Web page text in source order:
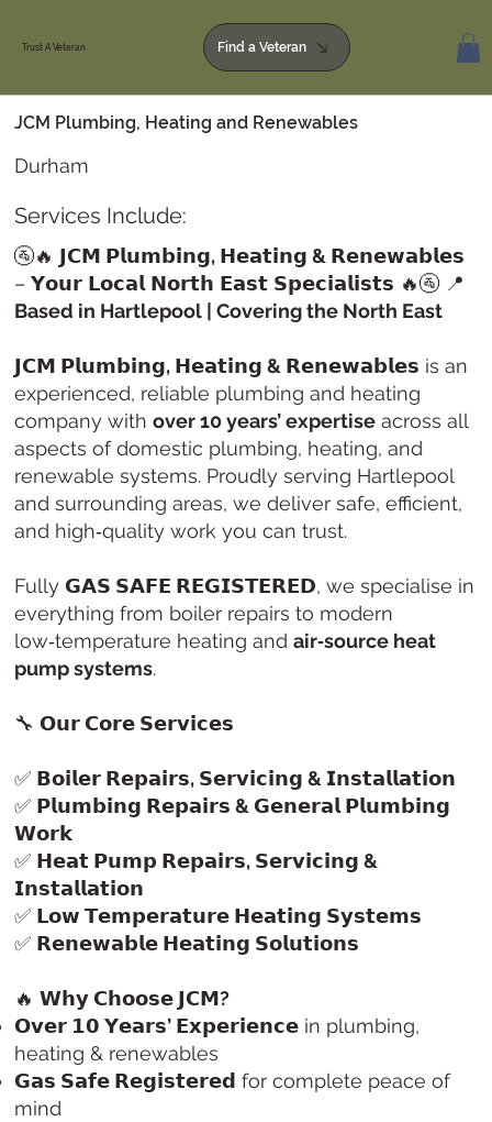
Trust A Veteran Find a Veteran
JCM Plumbing, Heating and Renewables
Durham
Services Include:
🚰🔥 𝗝𝗖𝗠 𝗣𝗹𝘂𝗺𝗯𝗶𝗻𝗴, 𝗛𝗲𝗮𝘁𝗶𝗻𝗴 & 𝗥𝗲𝗻𝗲𝘄𝗮𝗯𝗹𝗲𝘀
– 𝗬𝗼𝘂𝗿 𝗟𝗼𝗰𝗮𝗹 𝗡𝗼𝗿𝘁𝗵 𝗘𝗮𝘀𝘁 𝗦𝗽𝗲𝗰𝗶𝗮𝗹𝗶𝘀𝘁𝘀 🔥🚰 📍
Based in Hartlepool | Covering the North East
𝗝𝗖𝗠 𝗣𝗹𝘂𝗺𝗯𝗶𝗻𝗴, 𝗛𝗲𝗮𝘁𝗶𝗻𝗴 & 𝗥𝗲𝗻𝗲𝘄𝗮𝗯𝗹𝗲𝘀 is an
experienced, reliable plumbing and heating
company withover 10 years’ expertise across all
aspects of domestic plumbing, heating, and
renewable systems. Proudly serving Hartlepool
and surrounding areas, we deliver safe, efficient,
and high‑quality work you can trust.
Fully 𝗚𝗔𝗦 𝗦𝗔𝗙𝗘 𝗥𝗘𝗚𝗜𝗦𝗧𝗘𝗥𝗘𝗗, we specialise in
everything from boiler repairs to modern
low‑temperature heating andair‑source heat
pump systems.
🔧 𝗢𝘂𝗿 𝗖𝗼𝗿𝗲 𝗦𝗲𝗿𝘃𝗶𝗰𝗲𝘀
✅ 𝗕𝗼𝗶𝗹𝗲𝗿 𝗥𝗲𝗽𝗮𝗶𝗿𝘀, 𝗦𝗲𝗿𝘃𝗶𝗰𝗶𝗻𝗴 & 𝗜𝗻𝘀𝘁𝗮𝗹𝗹𝗮𝘁𝗶𝗼𝗻
✅ 𝗣𝗹𝘂𝗺𝗯𝗶𝗻𝗴 𝗥𝗲𝗽𝗮𝗶𝗿𝘀 & 𝗚𝗲𝗻𝗲𝗿𝗮𝗹 𝗣𝗹𝘂𝗺𝗯𝗶𝗻𝗴
𝗪𝗼𝗿𝗸
✅ 𝗛𝗲𝗮𝘁 𝗣𝘂𝗺𝗽 𝗥𝗲𝗽𝗮𝗶𝗿𝘀, 𝗦𝗲𝗿𝘃𝗶𝗰𝗶𝗻𝗴 &
𝗜𝗻𝘀𝘁𝗮𝗹𝗹𝗮𝘁𝗶𝗼𝗻
✅ 𝗟𝗼𝘄 𝗧𝗲𝗺𝗽𝗲𝗿𝗮𝘁𝘂𝗿𝗲 𝗛𝗲𝗮𝘁𝗶𝗻𝗴 𝗦𝘆𝘀𝘁𝗲𝗺𝘀
✅ 𝗥𝗲𝗻𝗲𝘄𝗮𝗯𝗹𝗲 𝗛𝗲𝗮𝘁𝗶𝗻𝗴 𝗦𝗼𝗹𝘂𝘁𝗶𝗼𝗻𝘀
🔥𝗪𝗵𝘆 𝗖𝗵𝗼𝗼𝘀𝗲 𝗝𝗖𝗠?
𝗢𝘃𝗲𝗿 𝟭𝟬 𝗬𝗲𝗮𝗿𝘀’ 𝗘𝘅𝗽𝗲𝗿𝗶𝗲𝗻𝗰𝗲 in plumbing,
heating & renewables
𝗚𝗮𝘀 𝗦𝗮𝗳𝗲 𝗥𝗲𝗴𝗶𝘀𝘁𝗲𝗿𝗲𝗱 for complete peace of
mind